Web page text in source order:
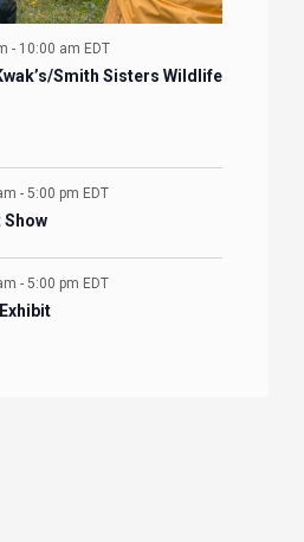
- 10:00 am EDT
Smith Sisters Wildlife
- 5:00 pm EDT
Show
- 5:00 pm EDT